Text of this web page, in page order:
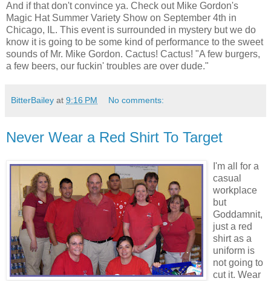
And if that don't convince ya. Check out Mike Gordon's
Magic Hat Summer Variety Show on September 4th in
Chicago, IL. This event is surrounded in mystery but we do
know it is going to be some kind of performance to the sweet
sounds of Mr. Mike Gordon. Cactus! Cactus! "A few burgers,
a few beers, our fuckin' troubles are over dude."
BitterBailey at 9:16 PM No comments:
Never Wear a Red Shirt To Target
I'm all for a
casual
workplace
but
Goddamnit,
just a red
shirt as a
uniform is
not going to
cut it. Wear